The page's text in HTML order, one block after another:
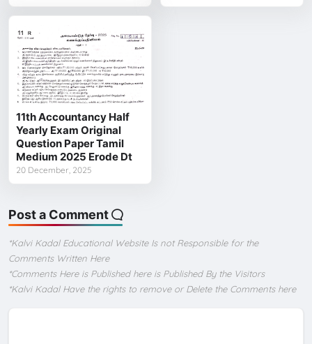
11th Accountancy Half
Yearly Exam Original
Question Paper Tamil
Medium 2025 Erode Dt
20 December, 2025
Post a Comment
*Kalvi Kadal Educational Website Is not Responsible for the
Comments Written Here
*Comments Here is Published here is Published By the Visitors
*Kalvi Kadal Have the rights to remove or Delete the Comments here